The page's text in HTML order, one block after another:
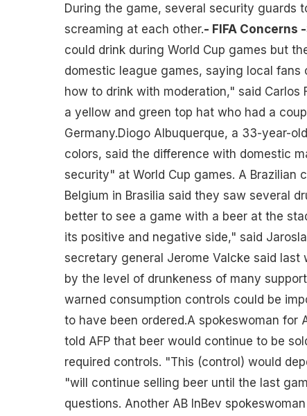
During the game, several security guards
screaming at each other.- FIFA Concerns -
could drink during World Cup games but
domestic league games, saying local
how to drink with moderation," said Carlos
a yellow and green top hat who had a
Germany.Diogo Albuquerque, a 33-year-
colors, said the difference with domestic
security" at World Cup games. A Brazilian
Belgium in Brasilia said they saw several
better to see a game with a beer at the
its positive and negative side," said
secretary general Jerome Valcke said
by the level of drunkeness of many
warned consumption controls could be
to have been ordered.A spokeswoman for
told AFP that beer would continue to be
required controls. "This (control) would
"will continue selling beer until the last
questions. Another AB InBev